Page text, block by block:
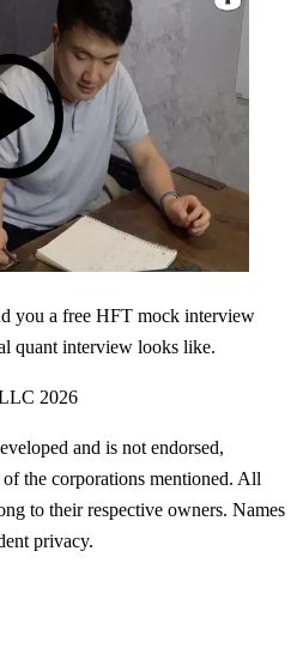
you a free HFT mock interview
quant interview looks like.
2026
and is not endorsed,
the corporations mentioned. All
to their respective owners. Names
privacy.